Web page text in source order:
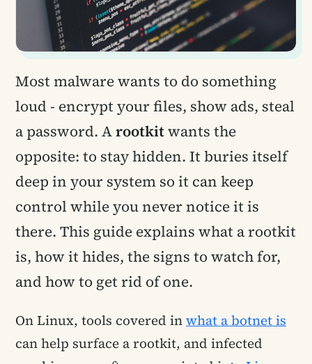
Most malware wants to do something
loud - encrypt your files, show ads, steal
a password. Arootkitwants the
opposite: to stay hidden. It buries itself
deep in your system so it can keep
control while you never notice it is
there. This guide explains what a rootkit
is, how it hides, the signs to watch for,
and how to get rid of one.
On Linux, tools covered inwhat a botnet is
can help surface a rootkit, and infected